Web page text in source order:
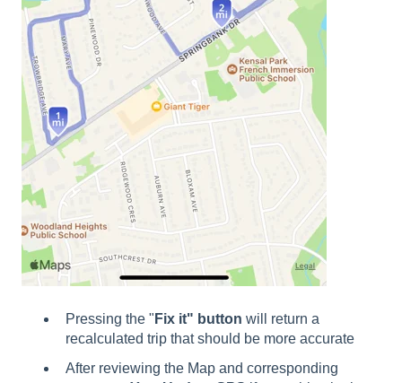
Pressing the " Fix it" button will return a
recalculated trip that should be more accurate
After reviewing the Map and corresponding